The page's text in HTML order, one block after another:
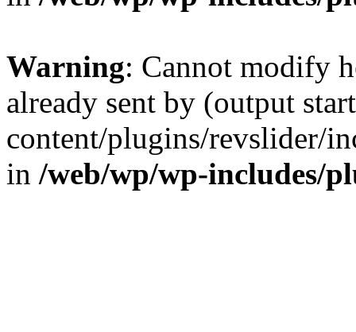
Warning: Cannot modify
already sent by (output
content/plugins/revslider/
in /web/wp/wp-includes/